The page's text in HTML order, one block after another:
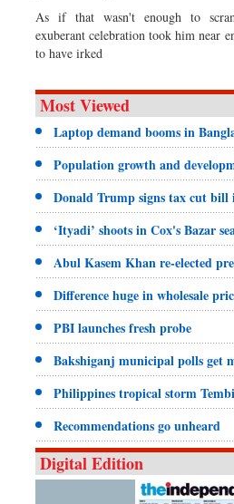
As if that wasn't enough to
exuberant celebration took him near
to have irked
Most Viewed
Laptop demand booms in
Population growth and
Donald Trump signs tax cut bill
‘Ityadi’ shoots in Cox's Bazar
Abul Kasem Khan re-elected
Difference huge in wholesale
PBI launches fresh probe
Bakshiganj municipal polls get
Philippines tropical storm
Recommendations go unheard
Digital Edition